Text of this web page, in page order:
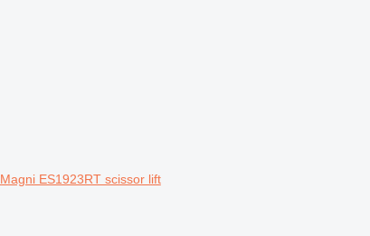
Magni ES1923RT scissor lift